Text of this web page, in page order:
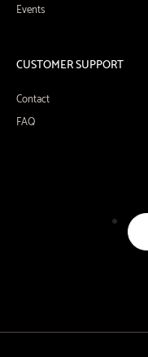
Events
CUSTOMER SUPPORT
Contact
FAQ